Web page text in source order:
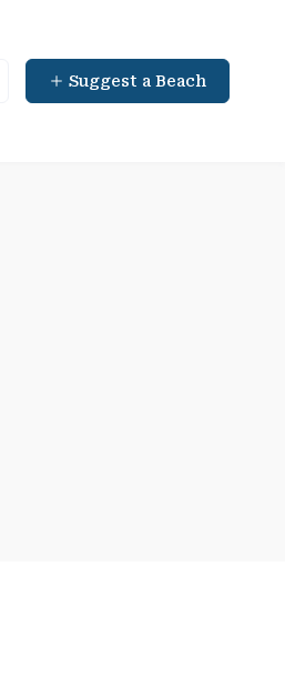
Suggest a Beach